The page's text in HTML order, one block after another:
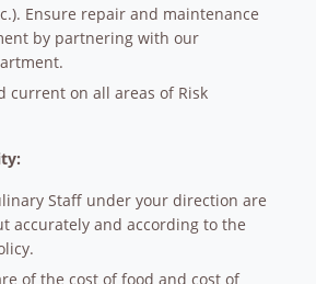
Ensure repair and maintenance
by partnering with our
current on all areas of Risk
Staff under your direction are
accurately and according to the
of the cost of food and cost of